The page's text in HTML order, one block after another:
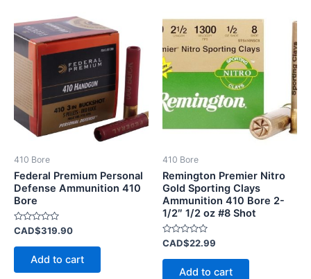
410 Bore
Federal Premium Personal
Defense Ammunition 410
Bore
Rated
0
out
CAD$319.90
Add to cart
410 Bore
Remington Premier Nitro
Gold Sporting Clays
Ammunition 410 Bore 2-
1/2″ 1/2 oz #8 Shot
Rated
0
out
CAD$22.99
Add to cart